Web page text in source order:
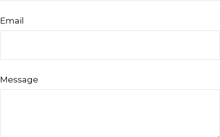
Email
Message